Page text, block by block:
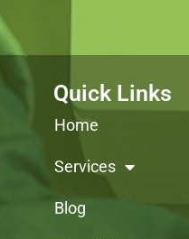
Quick Links
Home
Services
Blog